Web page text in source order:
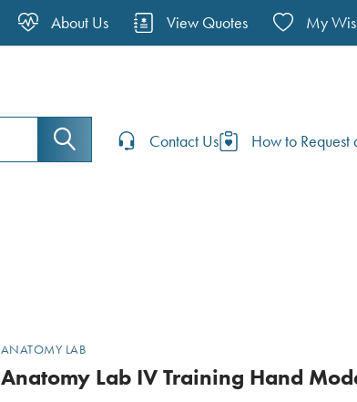
About Us View Quotes My
Contact Us How to Request
ANATOMY LAB
Anatomy Lab IV Training Hand